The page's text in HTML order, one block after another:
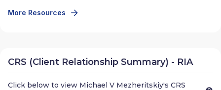
More Resources
CRS (Client Relationship Summary) - RIA
Click below to view Michael V Mezheritskiy's CRS